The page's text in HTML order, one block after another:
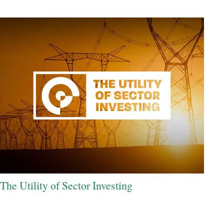
The Utility of Sector Investing